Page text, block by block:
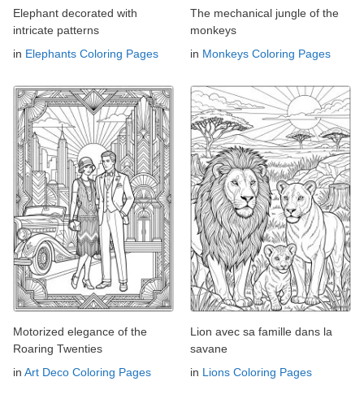
Elephant decorated with
intricate patterns
in Elephants Coloring Pages
The mechanical jungle of the
monkeys
in Monkeys Coloring Pages
Motorized elegance of the
Roaring Twenties
in Art Deco Coloring Pages
Lion avec sa famille dans la
savane
in Lions Coloring Pages